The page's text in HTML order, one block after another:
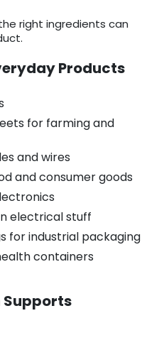
right ingredients can
Products
for farming and
and wires
and consumer goods
electrical stuff
for industrial packaging
containers
Supports